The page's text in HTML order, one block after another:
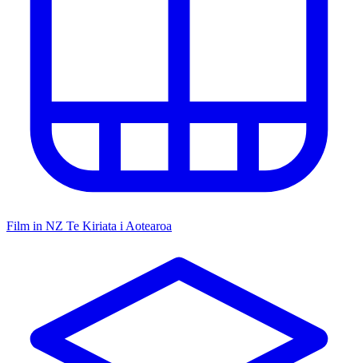
Film in NZ Te Kiriata i Aotearoa